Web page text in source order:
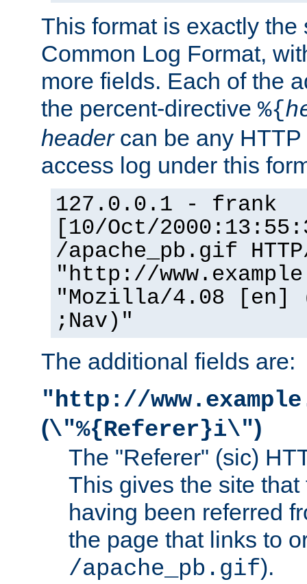
This format is exactly the
Common Log Format,
more fields. Each of the
the percent-directive %{
headercan be any HTTP
access log under this
127.0.0.1 - frank
[10/Oct/
/apache_pb.gif
"http://
"Mozilla/4.08 [en]
;Nav)"
The additional fields are:
"http://
(\"%{Referer}i\")
The "Referer" (sic)
This gives the site
having been referred
the page that links to
/apache_pb.gif).